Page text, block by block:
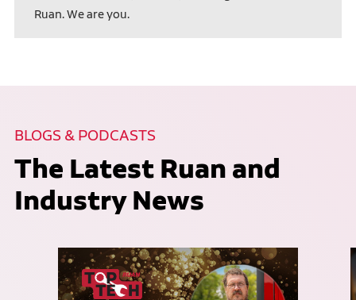
Ruan. We are you.
BLOGS & PODCASTS
The Latest Ruan and
Industry News